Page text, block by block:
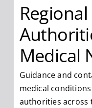
Medical
Guidance and
medical
authorities across